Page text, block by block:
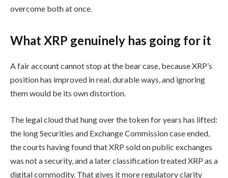
overcome both at once.
What XRP genuinely has going for it
A fair account cannot stop at the bear case, because XRP’s
position has improved in real, durable ways, and ignoring
them would be its own distortion.
The legal cloud that hung over the token for years has lifted:
the long Securities and Exchange Commission case ended,
the courts having found that XRP sold on public exchanges
was not a security, and a later classification treated XRP as a
digital commodity. That gives it more regulatory clarity